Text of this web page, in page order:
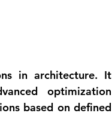
in architecture. It
optimization
based on defined